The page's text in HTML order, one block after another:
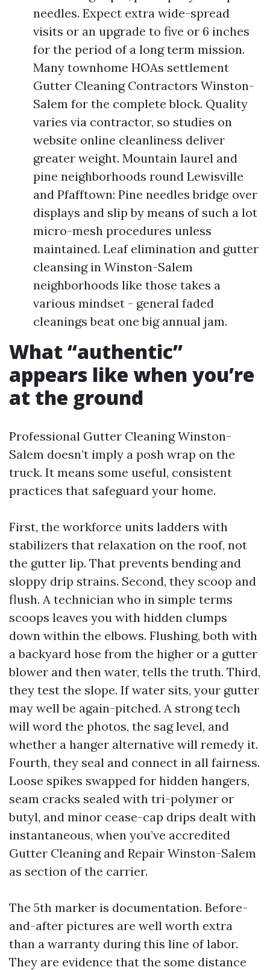
needles. Expect extra wide-spread
visits or an upgrade to five or 6 inches
for the period of a long term mission.
Many townhome HOAs settlement
Gutter Cleaning Contractors Winston-
Salem for the complete block. Quality
varies via contractor, so studies on
website online cleanliness deliver
greater weight. Mountain laurel and
pine neighborhoods round Lewisville
and Pfafftown: Pine needles bridge over
displays and slip by means of such a lot
micro-mesh procedures unless
maintained. Leaf elimination and gutter
cleansing in Winston-Salem
neighborhoods like those takes a
various mindset - general faded
cleanings beat one big annual jam.
What “authentic”
appears like when you’re
at the ground
Professional Gutter Cleaning Winston-
Salem doesn’t imply a posh wrap on the
truck. It means some useful, consistent
practices that safeguard your home.
First, the workforce units ladders with
stabilizers that relaxation on the roof, not
the gutter lip. That prevents bending and
sloppy drip strains. Second, they scoop and
flush. A technician who in simple terms
scoops leaves you with hidden clumps
down within the elbows. Flushing, both with
a backyard hose from the higher or a gutter
blower and then water, tells the truth. Third,
they test the slope. If water sits, your gutter
may well be again-pitched. A strong tech
will word the photos, the sag level, and
whether a hanger alternative will remedy it.
Fourth, they seal and connect in all fairness.
Loose spikes swapped for hidden hangers,
seam cracks sealed with tri-polymer or
butyl, and minor cease-cap drips dealt with
instantaneous, when you’ve accredited
Gutter Cleaning and Repair Winston-Salem
as section of the carrier.
The 5th marker is documentation. Before-
and-after pictures are well worth extra
than a warranty during this line of labor.
They are evidence that the some distance